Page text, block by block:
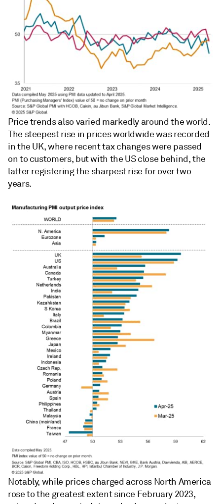
Price trends also varied markedly around the world.
The steepest rise in prices worldwide was recorded
in the UK, where recent tax changes were passed
on to customers, but with the US close behind, the
latter registering the sharpest rise for over two
years.
Notably, while prices charged across North America
rose to the greatest extent since February 2023,